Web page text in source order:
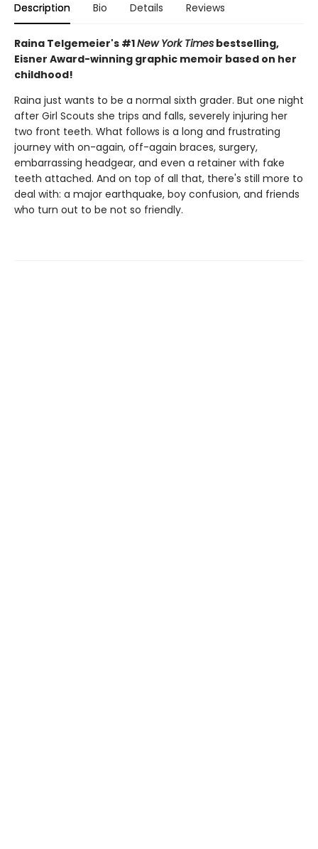
Description Bio Details Reviews
Raina Telgemeier's #1New York Times bestselling,
Eisner Award-winning graphic memoir based on her
childhood!
Raina just wants to be a normal sixth grader. But one night
after Girl Scouts she trips and falls, severely injuring her
two front teeth. What follows is a long and frustrating
journey with on-again, off-again braces, surgery,
embarrassing headgear, and even a retainer with fake
teeth attached. And on top of all that, there's still more to
deal with: a major earthquake, boy confusion, and friends
who turn out to be not so friendly.